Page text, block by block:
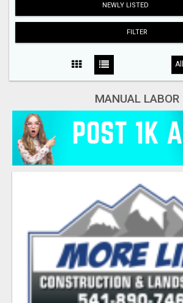
NEWLY LISTED
FILTER
All
MANUAL LABOR